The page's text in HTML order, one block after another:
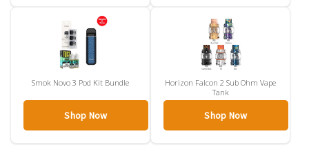
Smok Novo 3 Pod Kit Bundle
Shop Now
Horizon Falcon 2 Sub Ohm Vape
Tank
Shop Now